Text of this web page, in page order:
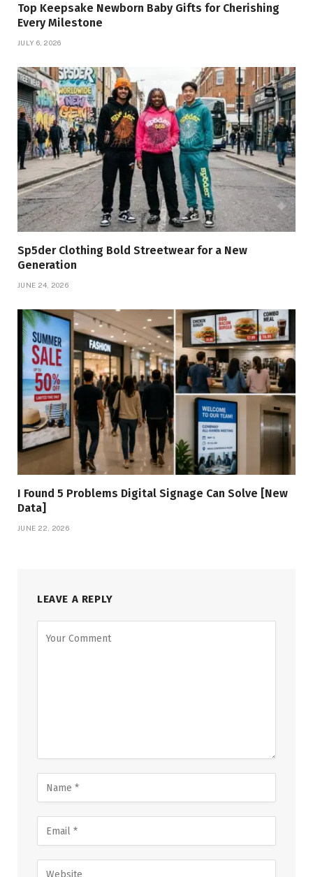
Top Keepsake Newborn Baby Gifts for Cherishing
Every Milestone
JULY 6, 2026
Sp5der Clothing Bold Streetwear for a New
Generation
JUNE 24, 2026
I Found 5 Problems Digital Signage Can Solve [New
Data]
JUNE 22, 2026
LEAVE A REPLY